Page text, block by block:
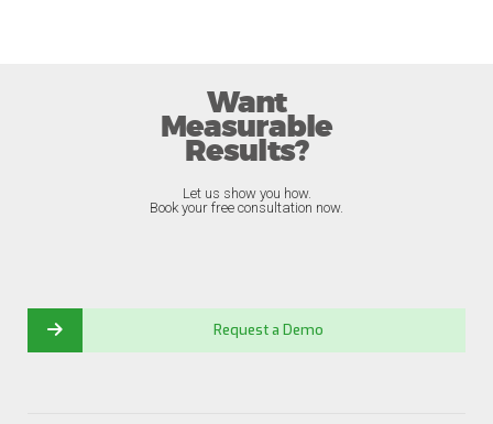
Want
Measurable
Results?
Let us show you how.
Book your free consultation now.
Request a Demo